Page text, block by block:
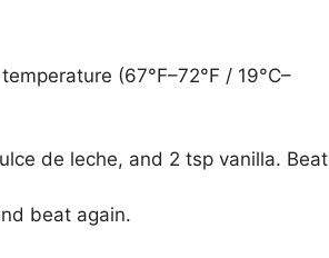
(67°F–72°F / 19°C–
de leche, and 2 tsp vanilla. Beat
beat again.